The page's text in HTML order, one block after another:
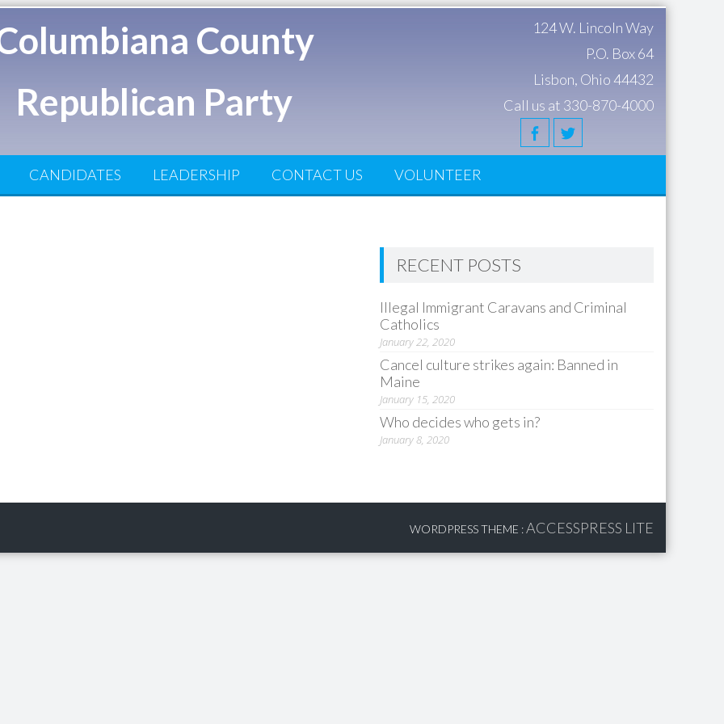
County
Republican Party
124 W. Lincoln Way
P.O. Box 64
Lisbon, Ohio 44432
Call us at 330-870-4000
CANDIDATES LEADERSHIP CONTACT US VOLUNTEER
RECENT POSTS
Illegal Immigrant Caravans and Criminal
Catholics
January 22, 2020
Cancel culture strikes again: Banned in
Maine
January 15, 2020
Who decides who gets in?
January 8, 2020
WORDPRESS THEME :ACCESSPRESS LITE